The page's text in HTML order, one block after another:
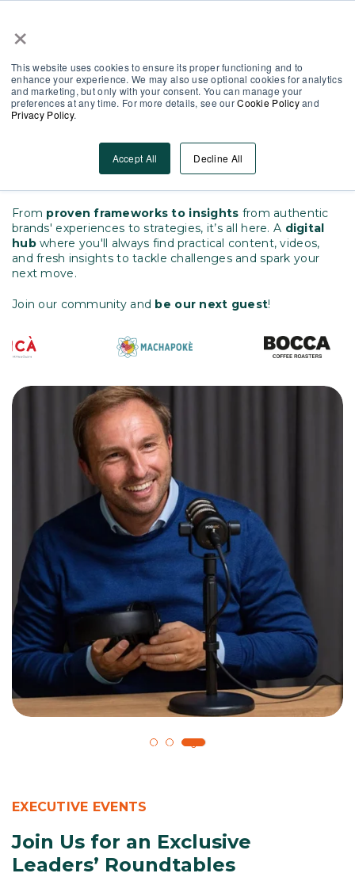
×
This website uses cookies to ensure its proper functioning and to
enhance your experience. We may also use optional cookies for analytics
and marketing, but only with your consent. You can manage your
preferences at any time. For more details, see ourCookie Policyand
Privacy Policy.
Accept All Decline All
Everything You Need to
Empower Your Frontline
From proven frameworks to insights from authentic
brands' experiences to strategies, it’s all here. A digital
hubwhere you'll always find practical content, videos,
and fresh insights to tackle challenges and spark your
next move.
Join our community and be our next guest!
1 2 3
EXECUTIVE EVENTS
Join Us for an Exclusive
Leaders’ Roundtables